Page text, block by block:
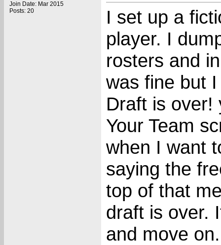
Join Date: Mar 2015
Posts: 20
I set up a
player. I
rosters and
was fine but
Draft is over!
Your Team
when I want
saying the
top of that
draft is over.
and move